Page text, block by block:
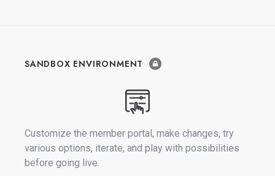
SANDBOX ENVIRONMENT
Customize the member portal, make changes, try
various options, iterate, and play with possibilities
before going live.